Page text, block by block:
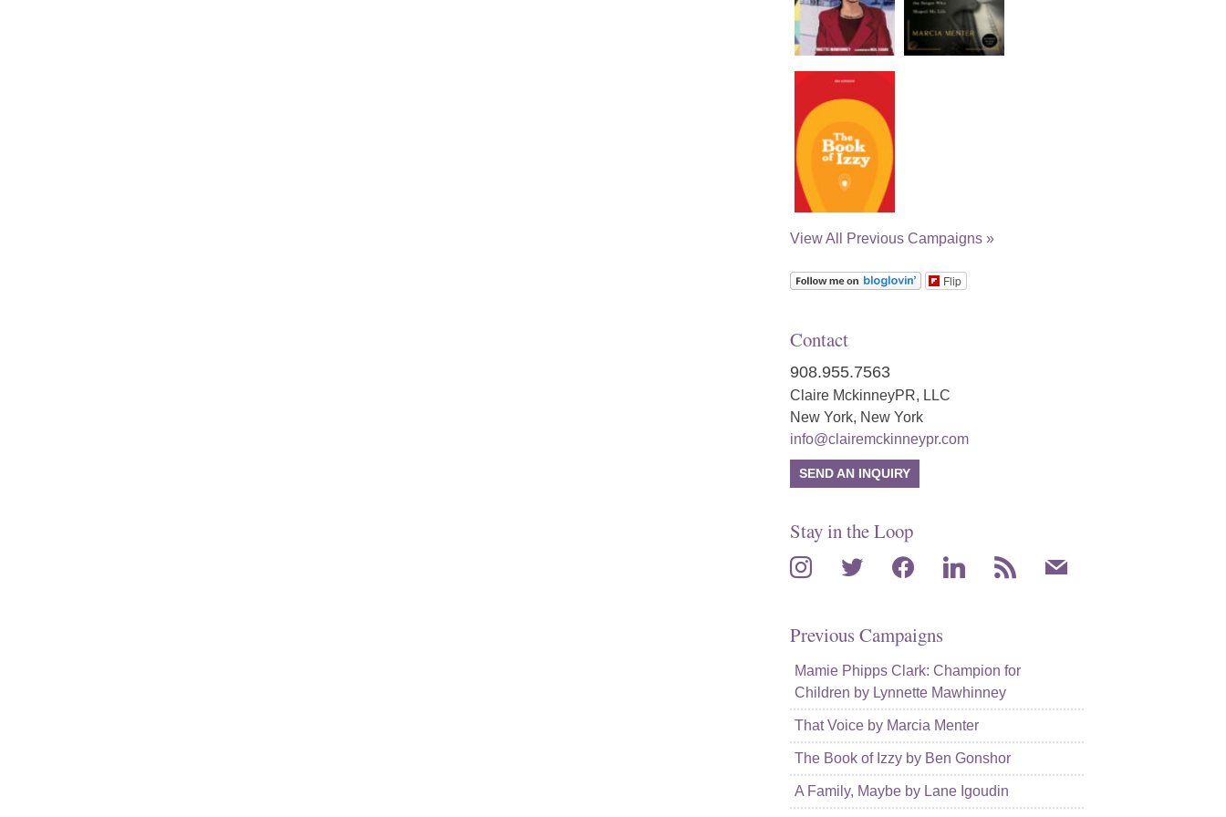
View All Previous Campaigns »
Flip
Contact
908.955.7563
Claire MckinneyPR, LLC
New York, New York
info@clairemckinneypr.com
SEND AN INQUIRY
Stay in the Loop
instagramtwitter facebooklinkedin rss mail
Previous Campaigns
Mamie Phipps Clark: Champion for
Children by Lynnette Mawhinney
That Voice by Marcia Menter
The Book of Izzy by Ben Gonshor
A Family, Maybe by Lane Igoudin